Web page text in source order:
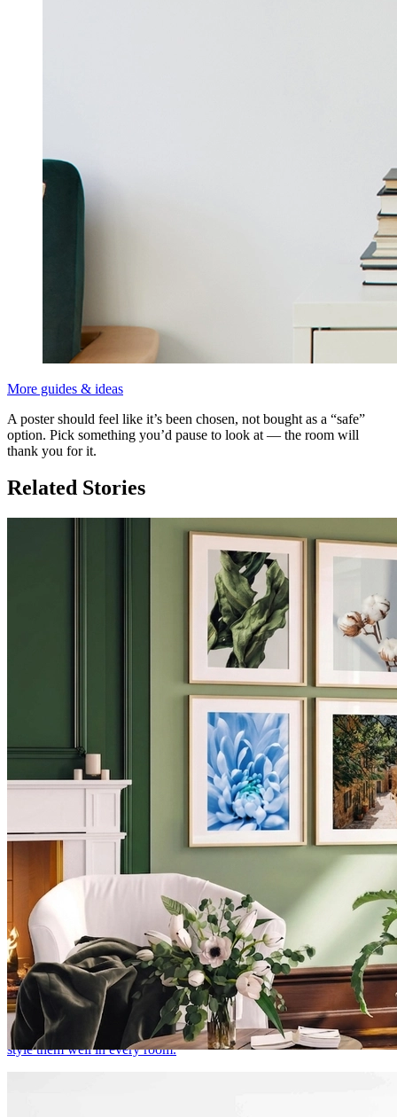
More guides & ideas
A poster should feel like it’s been chosen, not bought as a “safe”
option. Pick something you’d pause to look at — the room will
thank you for it.
Related Stories
Botanical Prints & Floral Wall Art: How to Style
Them in Every Room
There's a reason botanical prints never go out of style. Here's how to
style them well in every room.